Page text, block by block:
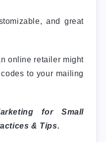
and great
online retailer might
to your mailing
for Small
& Tips.